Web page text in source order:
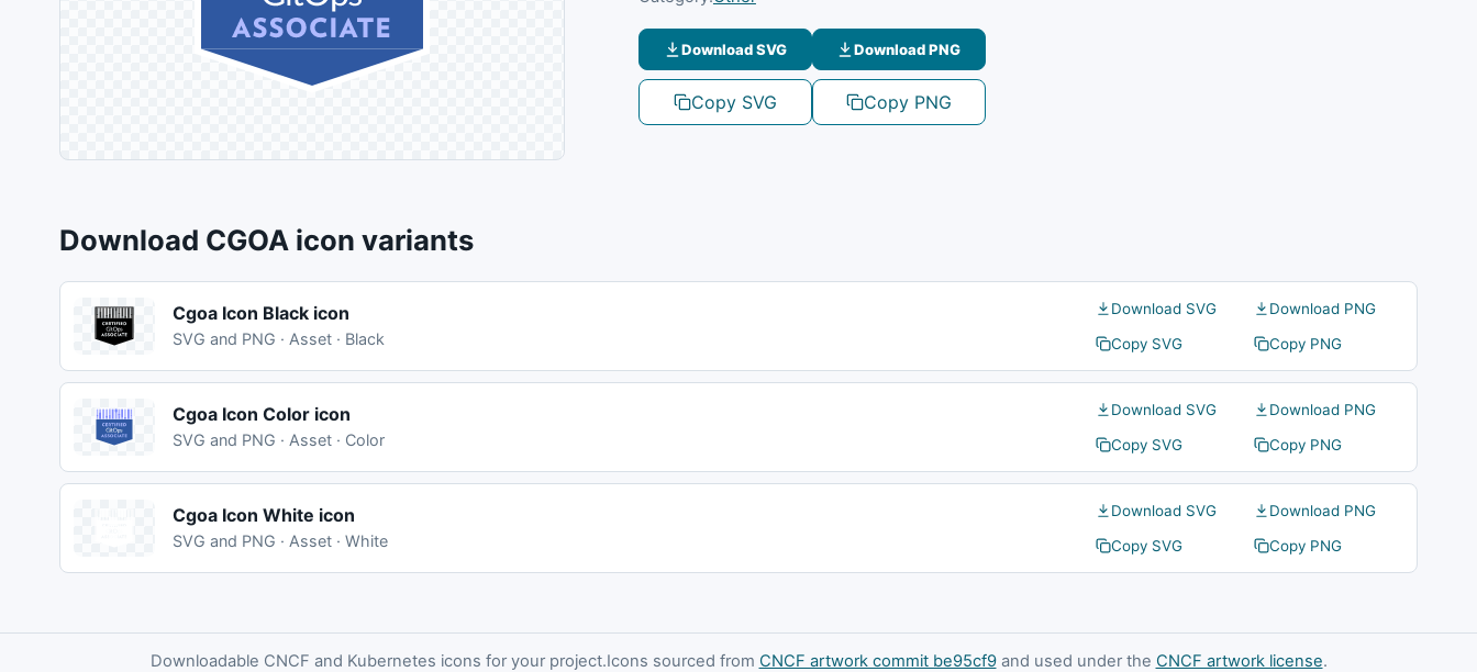
Download SVG
Copy SVG
Download PNG
Copy PNG
Download CGOA icon variants
Cgoa Icon Black icon
SVG and PNG · Asset · Black
Download SVG
Download PNG
Copy SVG
Copy PNG
Cgoa Icon Color icon
SVG and PNG · Asset · Color
Download SVG
Download PNG
Copy SVG
Copy PNG
Cgoa Icon White icon
SVG and PNG · Asset · White
Download SVG
Download PNG
Copy SVG
Copy PNG
Downloadable CNCF and Kubernetes icons for your project.Icons sourced from CNCF artwork commit be95cf9and used under the CNCF artwork license.